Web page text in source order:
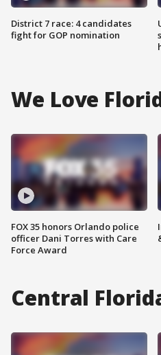
District 7 race: 4 candidates
fight for GOP nomination
We Love
FOX 35 honors Orlando police
officer Dani Torres with Care
Force Award
Central